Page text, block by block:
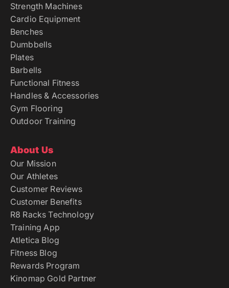
Strength Machines
Cardio Equipment
Benches
Dumbbells
Plates
Barbells
Functional Fitness
Handles & Accessories
Gym Flooring
Outdoor Training
About Us
Our Mission
Our Athletes
Customer Reviews
Customer Benefits
R8 Racks Technology
Training App
Atletica Blog
Fitness Blog
Rewards Program
Kinomap Gold Partner